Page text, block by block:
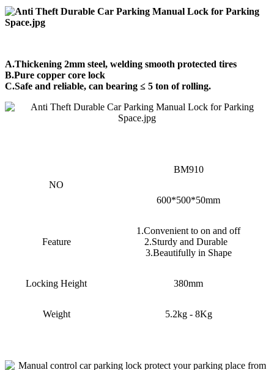
A.Thickening 2mm steel, welding smooth protected tires
B.Pure copper core lock
C.Safe and reliable, can bearing ≤ 5 ton of rolling.
NO
BM910
600*500*50mm
Feature
1.Convenient to on and off
2.Sturdy and Durable
3.Beautifully in Shape
Locking Height 380mm
Weight 5.2kg - 8Kg